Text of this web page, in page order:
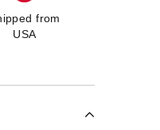
from
USA